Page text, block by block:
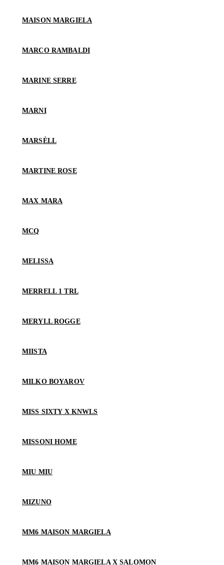
MAISON MARGIELA
MARCO RAMBALDI
MARINE SERRE
MARNI
MARSÈLL
MARTINE ROSE
MAX MARA
MCQ
MELISSA
MERRELL 1 TRL
MERYLL ROGGE
MIISTA
MILKO BOYAROV
MISS SIXTY X KNWLS
MISSONI HOME
MIU MIU
MIZUNO
MM6 MAISON MARGIELA
MM6 MAISON MARGIELA X SALOMON